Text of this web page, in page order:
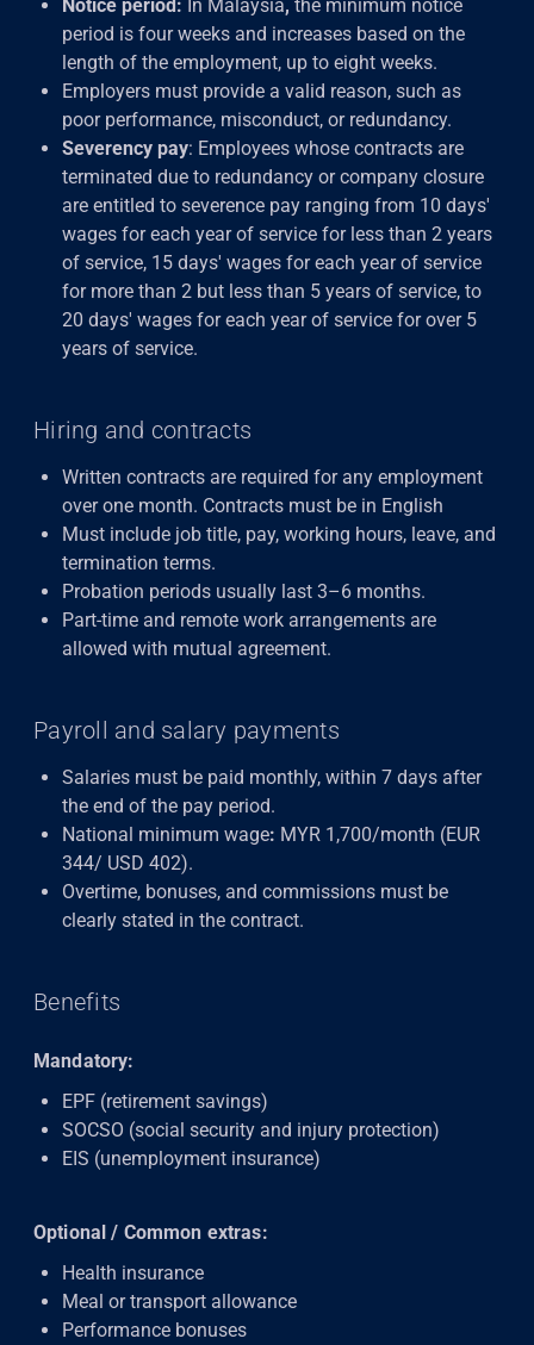
Notice period: In Malaysia, the minimum notice
period is four weeks and increases based on the
length of the employment, up to eight weeks.
Employers must provide a valid reason, such as
poor performance, misconduct, or redundancy.
Severency pay: Employees whose contracts are
terminated due to redundancy or company closure
are entitled to severence pay ranging from 10 days'
wages for each year of service for less than 2 years
of service, 15 days' wages for each year of service
for more than 2 but less than 5 years of service, to
20 days' wages for each year of service for over 5
years of service.
Hiring and contracts
Written contracts are required for any employment
over one month. Contracts must be in English
Must include job title, pay, working hours, leave, and
termination terms.
Probation periods usually last 3–6 months.
Part-time and remote work arrangements are
allowed with mutual agreement.
Payroll and salary payments
Salaries must be paid monthly, within 7 days after
the end of the pay period.
National minimum wage: MYR 1,700/month (EUR
344/ USD 402).
Overtime, bonuses, and commissions must be
clearly stated in the contract.
Benefits
Mandatory:
EPF (retirement savings)
SOCSO (social security and injury protection)
EIS (unemployment insurance)
Optional / Common extras:
Health insurance
Meal or transport allowance
Performance bonuses